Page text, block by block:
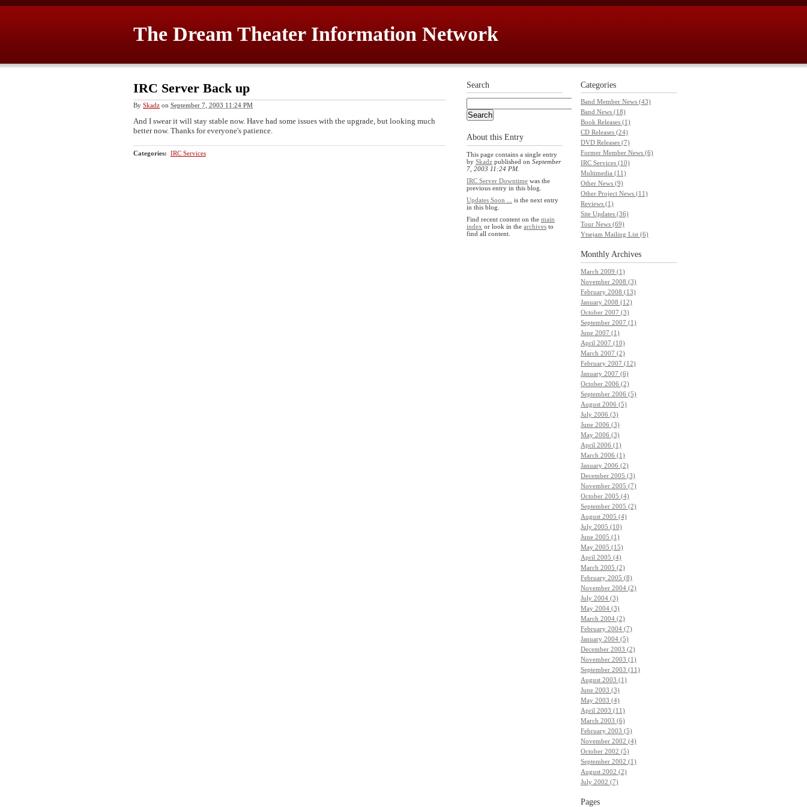
The Dream Theater Information Network
IRC Server Back up
By Skadz on September 7, 2003 11:24 PM
And I swear it will stay stable now. Have had some issues with the upgrade, but looking much
better now. Thanks for everyone's patience.
Categories: IRC Services
Categories
Band Member News (43)
Band News (18)
Book Releases (1)
CD Releases (24)
DVD Releases (7)
Former Member News (6)
IRC Services (10)
Multimedia (11)
Other News (9)
Other Project News (11)
Reviews (1)
Site Updates (36)
Tour News (69)
Ytsejam Mailing List (6)
Monthly Archives
March 2009 (1)
November 2008 (3)
February 2008 (13)
January 2008 (12)
October 2007 (3)
September 2007 (1)
June 2007 (1)
April 2007 (10)
March 2007 (2)
February 2007 (12)
January 2007 (6)
October 2006 (2)
September 2006 (5)
August 2006 (5)
July 2006 (3)
June 2006 (3)
May 2006 (3)
April 2006 (1)
March 2006 (1)
January 2006 (2)
December 2005 (3)
November 2005 (7)
October 2005 (4)
September 2005 (2)
August 2005 (4)
July 2005 (10)
June 2005 (1)
May 2005 (15)
April 2005 (4)
March 2005 (2)
February 2005 (8)
November 2004 (2)
July 2004 (3)
May 2004 (3)
March 2004 (2)
February 2004 (7)
January 2004 (5)
December 2003 (2)
November 2003 (1)
September 2003 (11)
August 2003 (1)
June 2003 (3)
May 2003 (4)
April 2003 (11)
March 2003 (6)
February 2003 (5)
November 2002 (4)
October 2002 (5)
September 2002 (1)
August 2002 (2)
July 2002 (7)
Pages
Search
About this Entry
This page contains a single entry
by Skadz published on September
7, 2003 11:24 PM.
IRC Server Downtime was the
previous entry in this blog.
Updates Soon ...
is the next entry
in this blog.
Find recent content on the main
index or look in the archives to
find all content.